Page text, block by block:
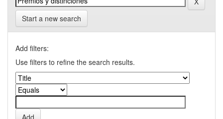
Start a new search
Add filters:
Use filters to refine the search results.